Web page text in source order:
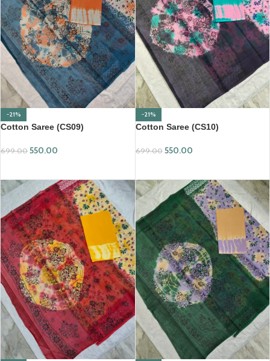
-21%
Cotton Saree (CS09)
699.00 550.00
-21%
Cotton Saree (CS10)
699.00 550.00